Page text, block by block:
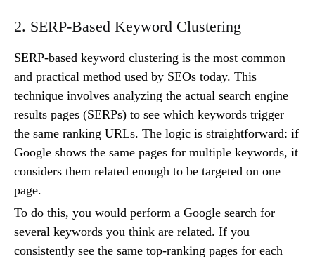
2. SERP-Based Keyword Clustering
SERP-based keyword clustering is the most common
and practical method used by SEOs today. This
technique involves analyzing the actual search engine
results pages (SERPs) to see which keywords trigger
the same ranking URLs. The logic is straightforward: if
Google shows the same pages for multiple keywords, it
considers them related enough to be targeted on one
page.
To do this, you would perform a Google search for
several keywords you think are related. If you
consistently see the same top-ranking pages for each